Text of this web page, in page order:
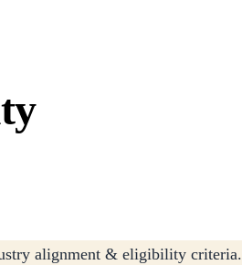
alignment & eligibility criteria.